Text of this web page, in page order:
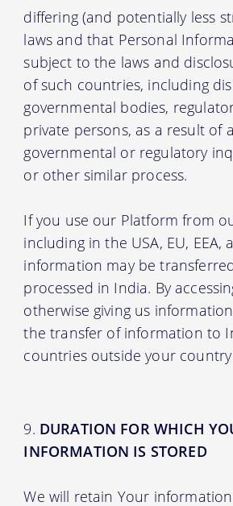
differing (and potentially less
laws and that Personal
subject to the laws and
of such countries, including
governmental bodies,
private persons, as a result of
governmental or regulatory
or other similar process.
If you use our Platform from
including in the USA, EU, EEA,
information may be
processed in India. By
otherwise giving us
the transfer of information to
countries outside your
DURATION FOR WHICH
INFORMATION IS STORED
We will retain Your